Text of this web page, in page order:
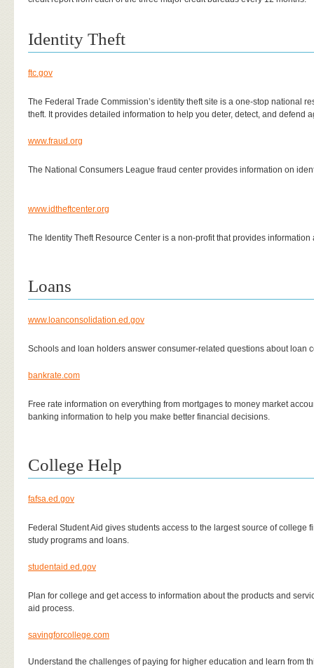
Identity Theft
ftc.gov
The Federal Trade Commission’s identity theft site is a one-stop national
theft. It provides detailed information to help you deter, detect, and
www.fraud.org
The National Consumers League fraud center provides information on
www.idtheftcenter.org
The Identity Theft Resource Center is a non-profit that provides
Loans
www.loanconsolidation.ed.gov
Schools and loan holders answer consumer-related questions about loan
bankrate.com
Free rate information on everything from mortgages to money market
banking information to help you make better financial decisions.
College Help
fafsa.ed.gov
Federal Student Aid gives students access to the largest source of college
study programs and loans.
studentaid.ed.gov
Plan for college and get access to information about the products and
aid process.
savingforcollege.com
Understand the challenges of paying for higher education and learn from